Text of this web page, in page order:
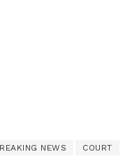
NEWS COURT